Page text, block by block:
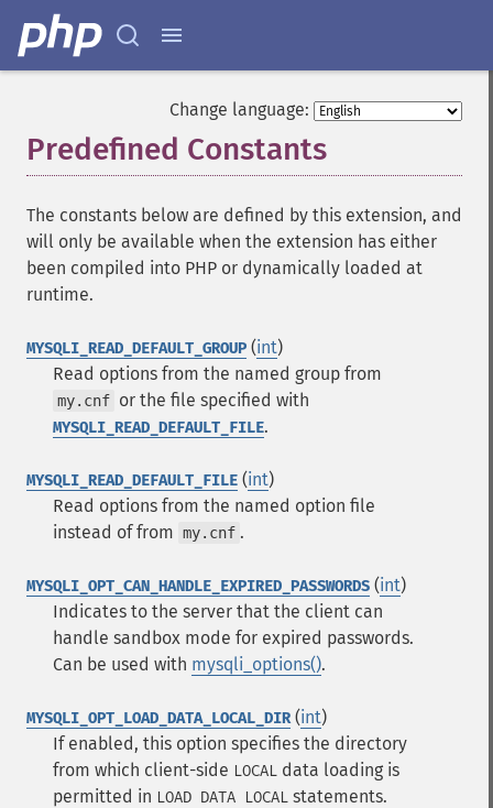
Change language:
Predefined Constants
The constants below are defined by this extension, and
will only be available when the extension has either
been compiled into PHP or dynamically loaded at
runtime.
MYSQLI_READ_DEFAULT_GROUP (int)
Read options from the named group from
my.cnf or the file specified with
MYSQLI_READ_DEFAULT_FILE.
MYSQLI_READ_DEFAULT_FILE (int)
Read options from the named option file
instead of from my.cnf .
MYSQLI_OPT_CAN_HANDLE_EXPIRED_PASSWORDS (int)
Indicates to the server that the client can
handle sandbox mode for expired passwords.
Can be used with mysqli_options().
MYSQLI_OPT_LOAD_DATA_LOCAL_DIR(int)
If enabled, this option specifies the directory
from which client-side LOCAL data loading is
permitted in LOAD DATA LOCAL statements.